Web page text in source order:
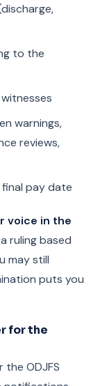
to the
warnings,
reviews,
pay date
voice in the
ruling based
may still
puts you
for the
ODJFS